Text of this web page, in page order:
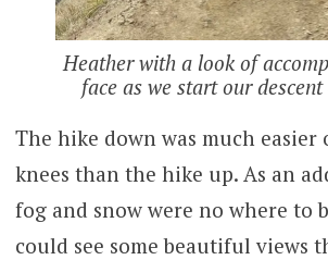
Heather with a look of
face as we start our descent
The hike down was much easier
knees than the hike up. As an
fog and snow were no where to
could see some beautiful views